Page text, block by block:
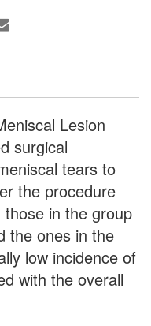
Lesion
surgical
tears to
the procedure
in the group
the ones in the
low incidence of
with the overall